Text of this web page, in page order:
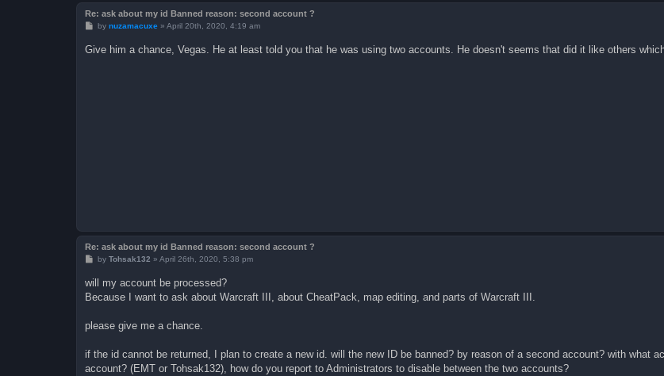
Re: ask about my id Banned reason: second account ?
P
s
t
by nuzamacuxe» April 20th, 2020, 4:19 am
Give him a chance, Vegas. He at least told you that he was using two accounts. He doesn't seems that did it like others
Re: ask about my id Banned reason: second account ?
P
s
t
by Tohsak132 » April 26th, 2020, 5:38 pm
will my account be processed?
Because I want to ask about Warcraft III, about CheatPack, map editing, and parts of Warcraft III.
please give me a chance.
if the id cannot be returned, I plan to create a new id. will the new ID be banned? by reason of a second account? with what
account? (EMT or Tohsak132), how do you report to Administrators to disable between the two accounts?